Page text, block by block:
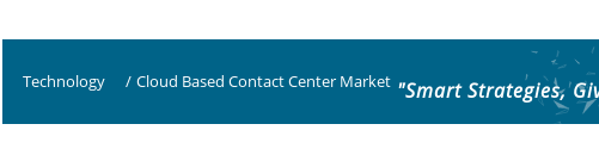
Technology / Cloud Based Contact Center Market "Smart Strategies,